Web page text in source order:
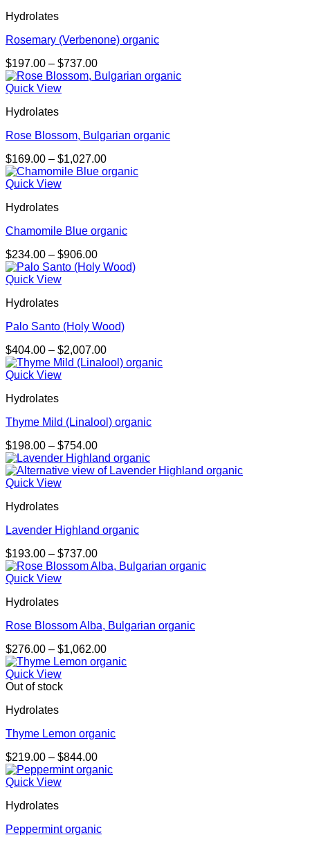
Hydrolates
Rosemary (Verbenone) organic
$197.00 – $737.00Price
range:
Quick View
Hydrolates
Rose Blossom, Bulgarian organic
$169.00 – $1,027.00Price
range:
Quick View
Hydrolates
Chamomile Blue organic
$234.00 – $906.00Price
range:
Quick View
Hydrolates
Palo Santo (Holy Wood)
$404.00 – $2,007.00Price
range:
Quick View
Hydrolates
Thyme Mild (Linalool) organic
$198.00 – $754.00Price
range:
$198.00
Quick View
Hydrolates
Lavender Highland organic
$193.00 – $737.00Price
range:
Quick View
Hydrolates
Rose Blossom Alba, Bulgarian organic
$276.00 – $1,062.00Price
range:
Quick View
Out of stock
Hydrolates
Thyme Lemon organic
$219.00 – $844.00Price
range:
Quick View
Hydrolates
Peppermint organic